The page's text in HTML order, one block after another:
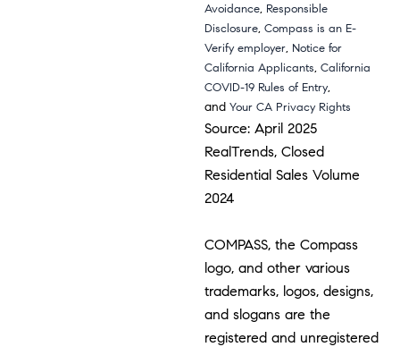
Avoidance, Responsible
Disclosure,Compass is an E-
Verify employer, Notice for
California Applicants,California
COVID-19 Rules of Entry,
andYour CA Privacy Rights
Source: April 2025
RealTrends, Closed
Residential Sales Volume
2024
COMPASS, the Compass
logo, and other various
trademarks, logos, designs,
and slogans are the
registered and unregistered